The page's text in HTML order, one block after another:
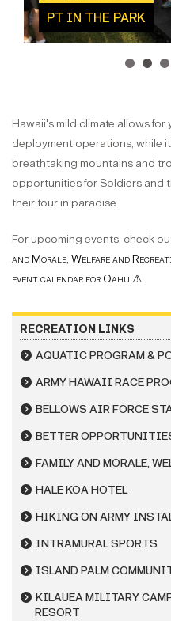
PT IN THE PARK
Hawaii's mild climate allows
deployment operations, while
breathtaking mountains and
opportunities for Soldiers and
their tour in paradise.
For upcoming events, check
and Morale, Welfare and
event calendar for Oahu ⚠.
RECREATION LINKS
AQUATIC PROGRAM &
ARMY HAWAII RACE
BELLOWS AIR FORCE
BETTER
FAMILY AND MORALE,
HALE KOA HOTEL
HIKING ON ARMY
INTRAMURAL SPORTS
ISLAND PALM
KILAUEA MILITARY
RESORT